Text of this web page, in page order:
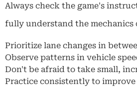
Always check the game's
fully understand the mechanics
Prioritize lane changes in
Observe patterns in vehicle
Don't be afraid to take small,
Practice consistently to